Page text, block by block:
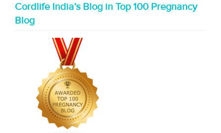
Cordlife India’s Blog in Top 100 Pregnancy
Blog